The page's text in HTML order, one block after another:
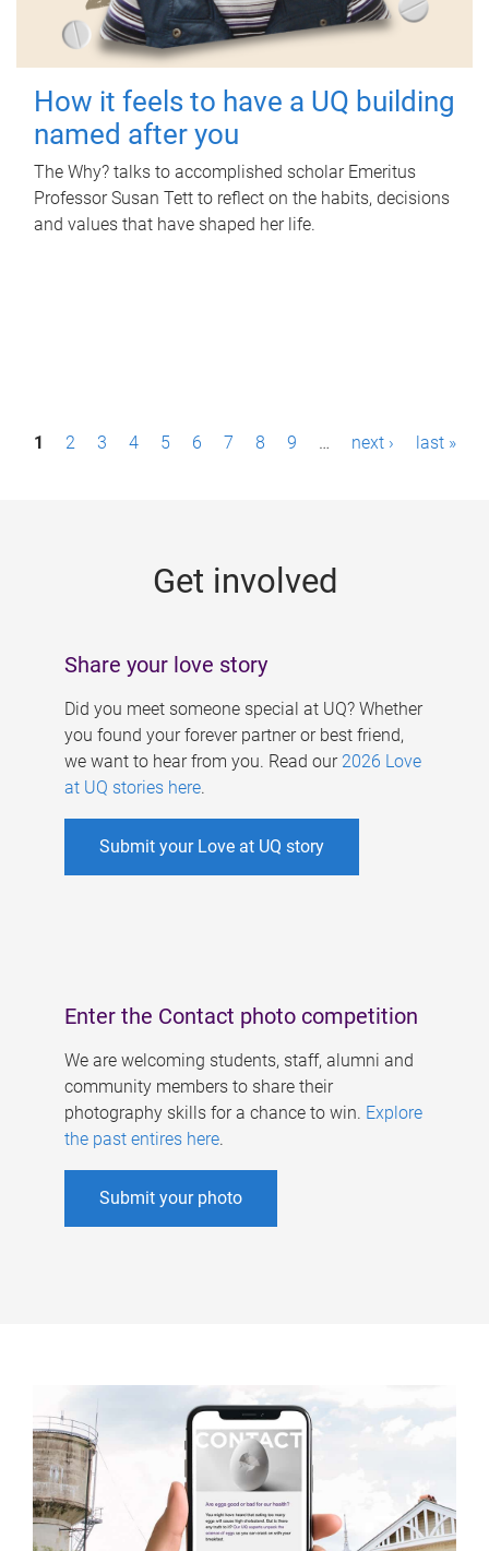
How it feels to have a UQ building
named after you
The Why? talks to accomplished scholar Emeritus
Professor Susan Tett to reflect on the habits, decisions
and values that have shaped her life.
P1 2 3 4 5 6 7 8 9 … next › last »
Get involved
Share your love story
Did you meet someone special at UQ? Whether
you found your forever partner or best friend,
we want to hear from you. Read our 2026 Love
at UQ stories here.
Submit your Love at UQ story
Enter the Contact photo competition
We are welcoming students, staff, alumni and
community members to share their
photography skills for a chance to win. Explore
the past entires here.
Submit your photo